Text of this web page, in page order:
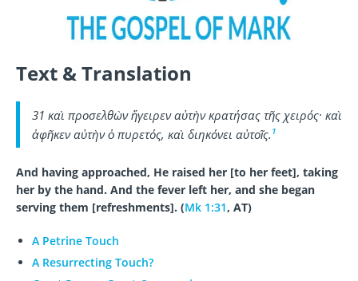
Text & Translation
31 καὶ προσελθὼν ἤγειρεν αὐτὴν κρατήσας τῆς χειρός· καὶ
ἀφῆκεν αὐτὴν ὁ πυρετός, καὶ διηκόνει αὐτοῖς. 1
And having approached, He raised her [to her feet], taking
her by the hand. And the fever left her, and she began
serving them [refreshments]. (Mk 1:31, AT)
A Petrine Touch
A Resurrecting Touch?